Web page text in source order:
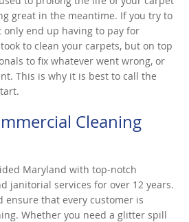
great in the meantime. If you try to
only end up having to pay for
to clean your carpets, but on top
to fix whatever went wrong, or
This is why it is best to call the
Cleaning
Maryland with top-notch
janitorial services for over 12 years.
ensure that every customer is
Whether you need a glitter spill